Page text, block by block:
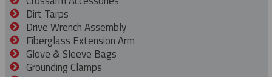
Dirt Tarps
Drive Wrench Assembly
Fiberglass Extension Arm
Glove & Sleeve Bags
Grounding Clamps